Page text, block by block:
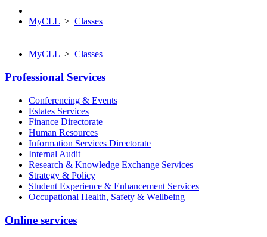
MyCLL > Classes
MyCLL > Classes
Professional Services
Conferencing & Events
Estates Services
Finance Directorate
Human Resources
Information Services Directorate
Internal Audit
Research & Knowledge Exchange Services
Strategy & Policy
Student Experience & Enhancement Services
Occupational Health, Safety & Wellbeing
Online services